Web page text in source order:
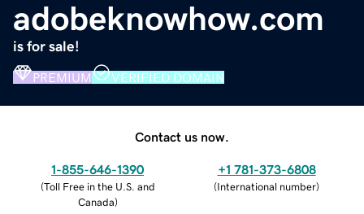
adobeknowhow.com
is for sale!
PREMIUM VERIFIED DOMAIN
Contact us now.
1-855-646-1390
(Toll Free in the U.S. and
Canada)
+1 781-373-6808
(International number)